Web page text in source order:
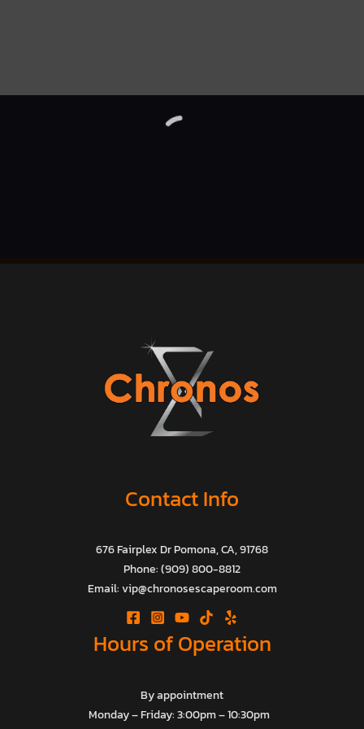
Contact Info
676 Fairplex Dr Pomona, CA, 91768
Phone: (909) 800-8812
Email: vip@chronosescaperoom.com
Hours of Operation
By appointment
Monday – Friday: 3:00pm – 10:30pm